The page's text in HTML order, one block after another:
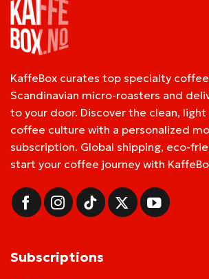
KaffeBox curates top specialty
Scandinavian micro-roasters and
to your door. Discover the clean,
coffee culture with a personalized
subscription. Global shipping, eco-
start your coffee journey with
Subscriptions